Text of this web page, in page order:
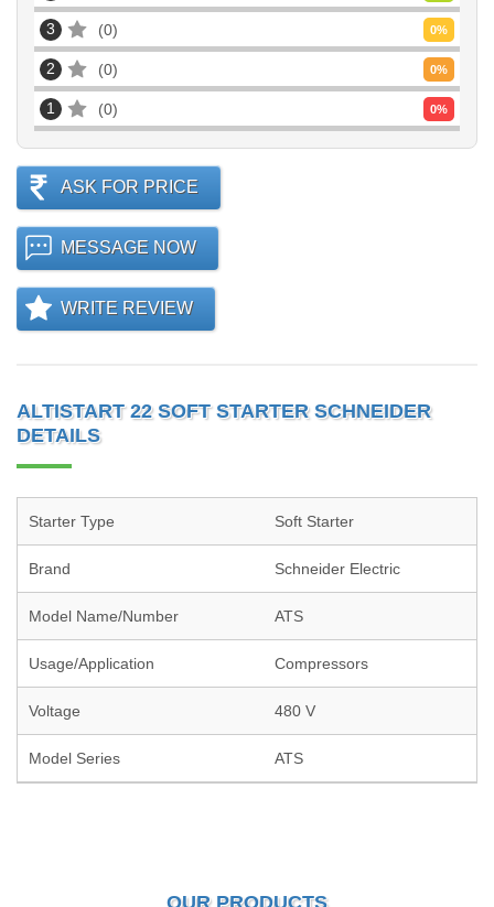
3 0 0%
2 0 0%
1 0 0%
ASK FOR PRICE
MESSAGE NOW
WRITE REVIEW
ALTISTART 22 SOFT STARTER SCHNEIDER
DETAILS
Starter Type Soft Starter
Brand Schneider Electric
Model Name/Number ATS
Usage/Application Compressors
Voltage 480 V
Model Series ATS
OUR PRODUCTS